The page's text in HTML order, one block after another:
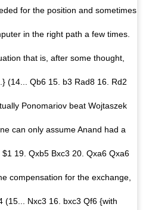
for the position and sometimes
in the right path a few times.
that is, after some thought,
(14... Qb6 15. b3 Rad8 16. Rd2
Ponomariov beat Wojtaszek
can only assume Anand had a
19. Qxb5 Bxc3 20. Qxa6 Qxa6
compensation for the exchange,
(15... Nxc3 16. bxc3 Qf6 {with